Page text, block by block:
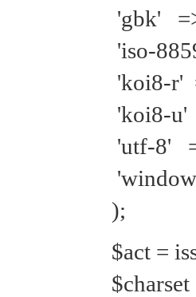
'gbk'
'iso-
'koi8-r'
'koi8-u'
'utf-8'
);
$act =